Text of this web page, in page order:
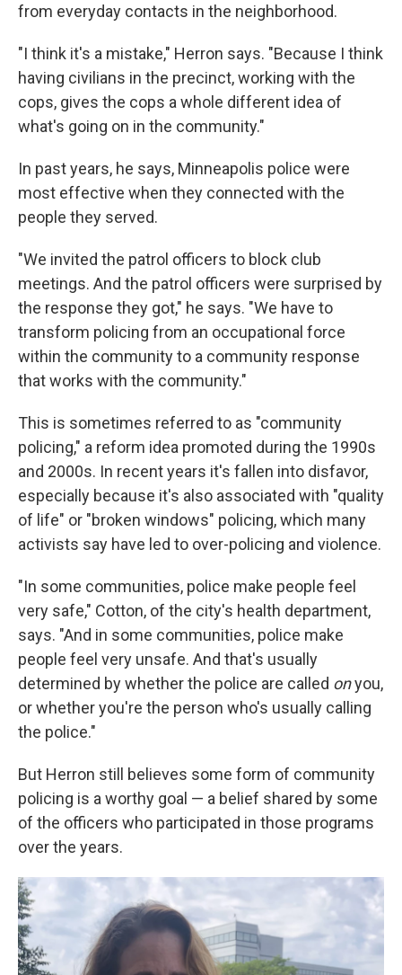
from everyday contacts in the neighborhood.
"I think it's a mistake," Herron says. "Because I think
having civilians in the precinct, working with the
cops, gives the cops a whole different idea of
what's going on in the community."
In past years, he says, Minneapolis police were
most effective when they connected with the
people they served.
"We invited the patrol officers to block club
meetings. And the patrol officers were surprised by
the response they got," he says. "We have to
transform policing from an occupational force
within the community to a community response
that works with the community."
This is sometimes referred to as "community
policing," a reform idea promoted during the 1990s
and 2000s. In recent years it's fallen into disfavor,
especially because it's also associated with "quality
of life" or "broken windows" policing, which many
activists say have led to over-policing and violence.
"In some communities, police make people feel
very safe," Cotton, of the city's health department,
says. "And in some communities, police make
people feel very unsafe. And that's usually
determined by whether the police are called onyou,
or whether you're the person who's usually calling
the police."
But Herron still believes some form of community
policing is a worthy goal — a belief shared by some
of the officers who participated in those programs
over the years.